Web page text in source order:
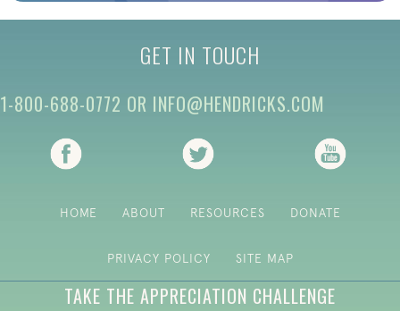
GET IN TOUCH
1-800-688-0772 OR INFO@HENDRICKS.COM
(opens in new tab) (opens in new tab)
HOME ABOUT RESOURCES DONATE
PRIVACY POLICY SITE MAP
TAKE THE APPRECIATION CHALLENGE